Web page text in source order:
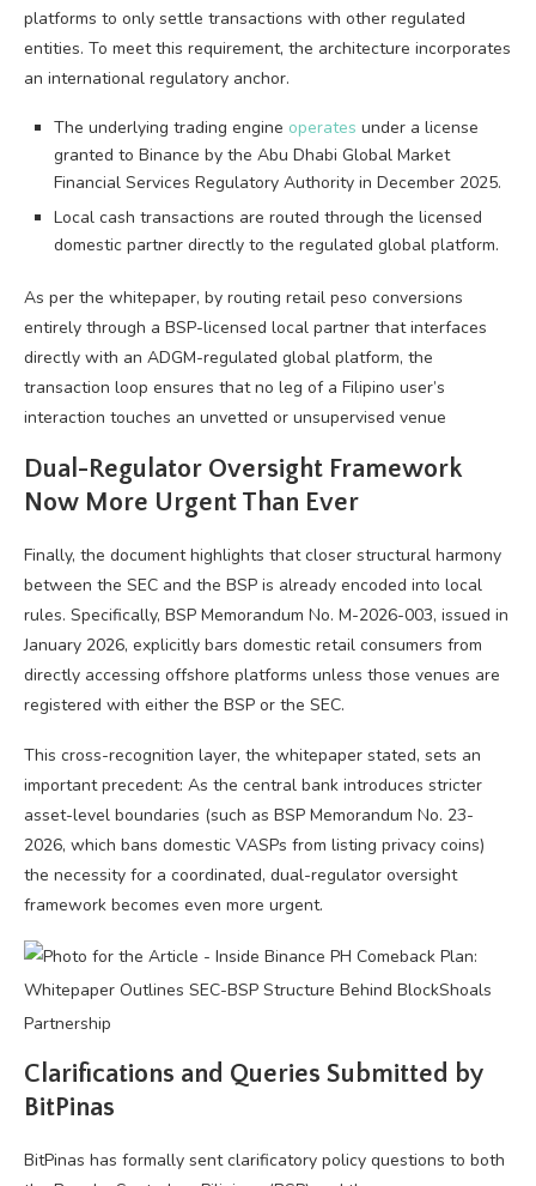
platforms to only settle transactions with other regulated
entities. To meet this requirement, the architecture incorporates
an international regulatory anchor.
The underlying trading engine operates under a license
granted to Binance by the Abu Dhabi Global Market
Financial Services Regulatory Authority in December 2025.
Local cash transactions are routed through the licensed
domestic partner directly to the regulated global platform.
As per the whitepaper, by routing retail peso conversions
entirely through a BSP-licensed local partner that interfaces
directly with an ADGM-regulated global platform, the
transaction loop ensures that no leg of a Filipino user’s
interaction touches an unvetted or unsupervised venue
Dual-Regulator Oversight Framework
Now More Urgent Than Ever
Finally, the document highlights that closer structural harmony
between the SEC and the BSP is already encoded into local
rules. Specifically, BSP Memorandum No. M-2026-003, issued in
January 2026, explicitly bars domestic retail consumers from
directly accessing offshore platforms unless those venues are
registered with either the BSP or the SEC.
This cross-recognition layer, the whitepaper stated, sets an
important precedent: As the central bank introduces stricter
asset-level boundaries (such as BSP Memorandum No. 23-
2026, which bans domestic VASPs from listing privacy coins)
the necessity for a coordinated, dual-regulator oversight
framework becomes even more urgent.
Clarifications and Queries Submitted by
BitPinas
BitPinas has formally sent clarificatory policy questions to both